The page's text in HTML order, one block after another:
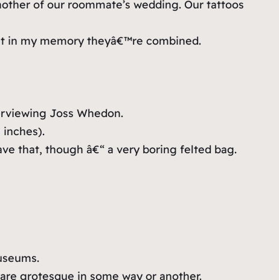
of our roommate’s wedding. Our tattoos
in my memory theyâ€™re combined.
Joss Whedon.
that, though â€“ a very boring felted bag.
grotesque in some way or another.